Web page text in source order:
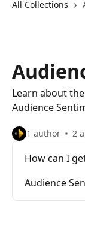
All Collections
Learn about
Audience
1 author 2
How can I
Audience